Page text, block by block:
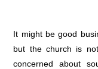
It might be good
but the church is
concerned about